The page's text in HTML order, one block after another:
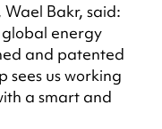
Bakr, said:
energy
and patented
sees us working
a smart and